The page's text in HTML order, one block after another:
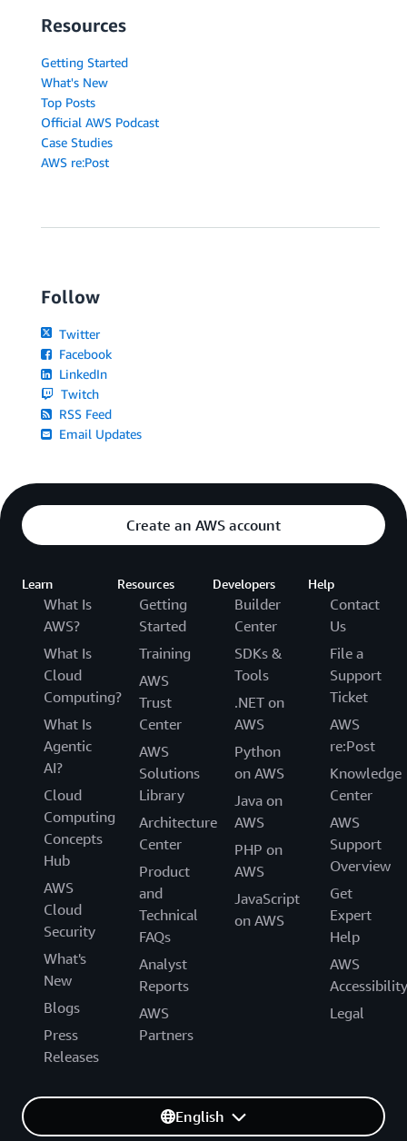
Resources
Getting Started
What's New
Top Posts
Official AWS Podcast
Case Studies
AWS re:Post
Follow
Twitter
Facebook
LinkedIn
Twitch
RSS Feed
Email Updates
Create an AWS account
Learn
What Is
AWS?
What Is
Cloud
Computing?
What Is
Agentic
AI?
Cloud
Computing
Concepts
Hub
AWS
Cloud
Security
What's
New
Blogs
Press
Releases
Resources
Getting
Started
Training
AWS
Trust
Center
AWS
Solutions
Library
Architecture
Center
Product
and
Technical
FAQs
Analyst
Reports
AWS
Partners
Developers
Builder
Center
SDKs &
Tools
.NET on
AWS
Python
on AWS
Java on
AWS
PHP on
AWS
JavaScript
on AWS
Help
Contact
Us
File a
Support
Ticket
AWS
re:Post
Knowledge
Center
AWS
Support
Overview
Get
Expert
Help
AWS
Accessibility
Legal
English